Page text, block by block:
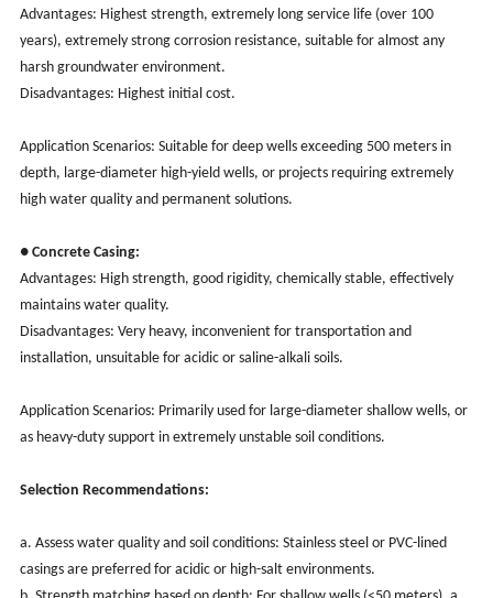
Advantages: Highest strength, extremely long service life (over 100
years), extremely strong corrosion resistance, suitable for almost any
harsh groundwater environment.
Disadvantages: Highest initial cost.
Application Scenarios: Suitable for deep wells exceeding 500 meters in
depth, large-diameter high-yield wells, or projects requiring extremely
high water quality and permanent solutions.
● Concrete Casing:
Advantages: High strength, good rigidity, chemically stable, effectively
maintains water quality.
Disadvantages: Very heavy, inconvenient for transportation and
installation, unsuitable for acidic or saline-alkali soils.
Application Scenarios: Primarily used for large-diameter shallow wells, or
as heavy-duty support in extremely unstable soil conditions.
Selection Recommendations:
a. Assess water quality and soil conditions: Stainless steel or PVC-lined
casings are preferred for acidic or high-salt environments.